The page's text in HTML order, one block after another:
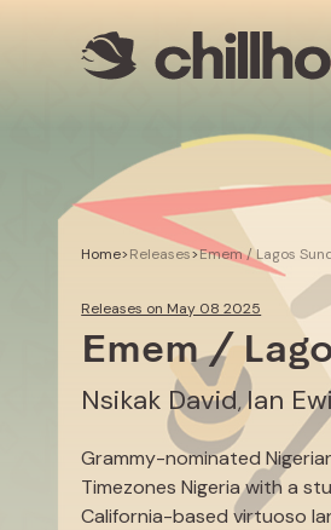
Artists Use
Home>Releases>Emem / Lagos
Releases on May 08 2025
Emem /
Nsikak David,Ian
Grammy-nominated
Timezones Nigeria with a
California-based virtuoso